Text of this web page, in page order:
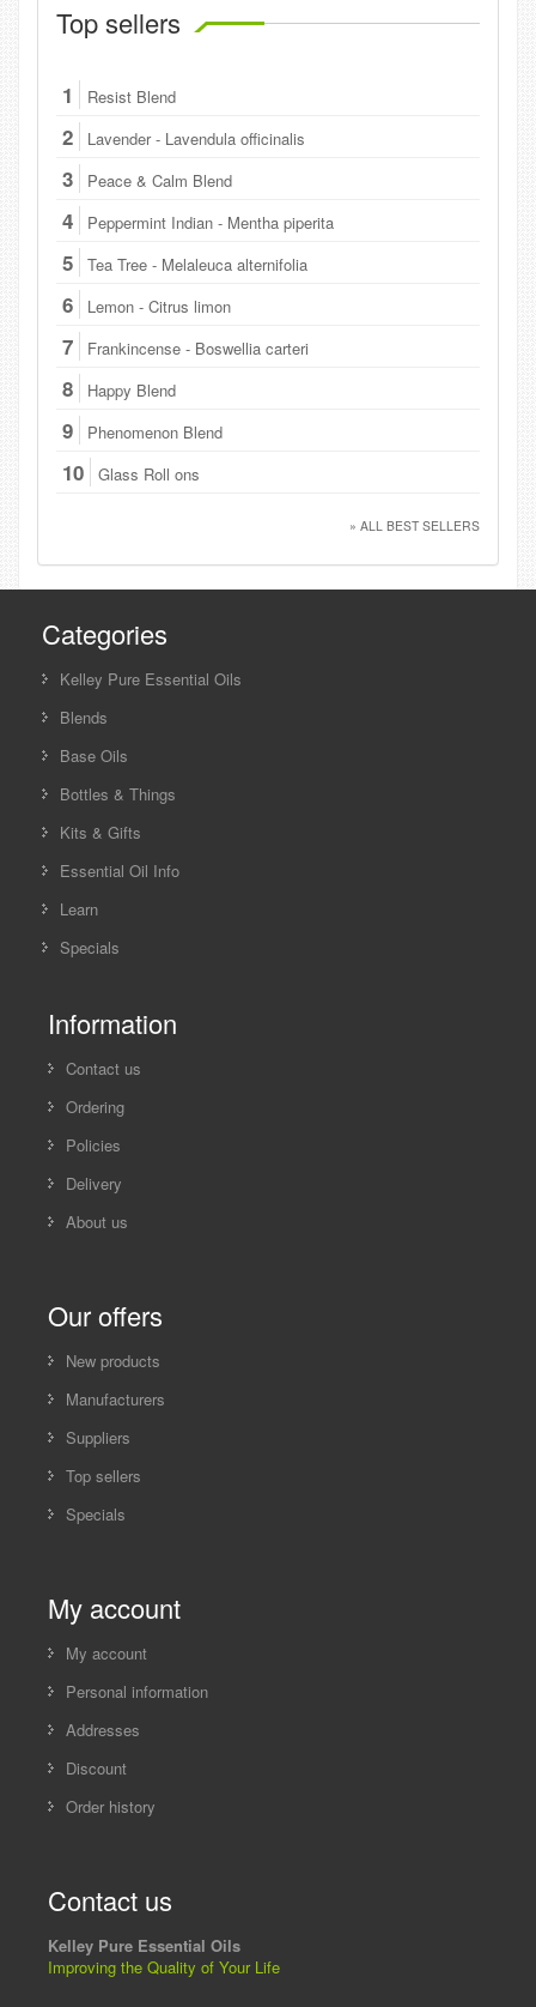
Top sellers
1 Resist Blend
2 Lavender - Lavendula officinalis
3 Peace & Calm Blend
4 Peppermint Indian - Mentha piperita
5 Tea Tree - Melaleuca alternifolia
6 Lemon - Citrus limon
7 Frankincense - Boswellia carteri
8 Happy Blend
9 Phenomenon Blend
10 Glass Roll ons
» ALL BEST SELLERS
Categories
Kelley Pure Essential Oils
Blends
Base Oils
Bottles & Things
Kits & Gifts
Essential Oil Info
Learn
Specials
Information
Contact us
Ordering
Policies
Delivery
About us
Our offers
New products
Manufacturers
Suppliers
Top sellers
Specials
My account
My account
Personal information
Addresses
Discount
Order history
Contact us
Kelley Pure Essential Oils
Improving the Quality of Your Life